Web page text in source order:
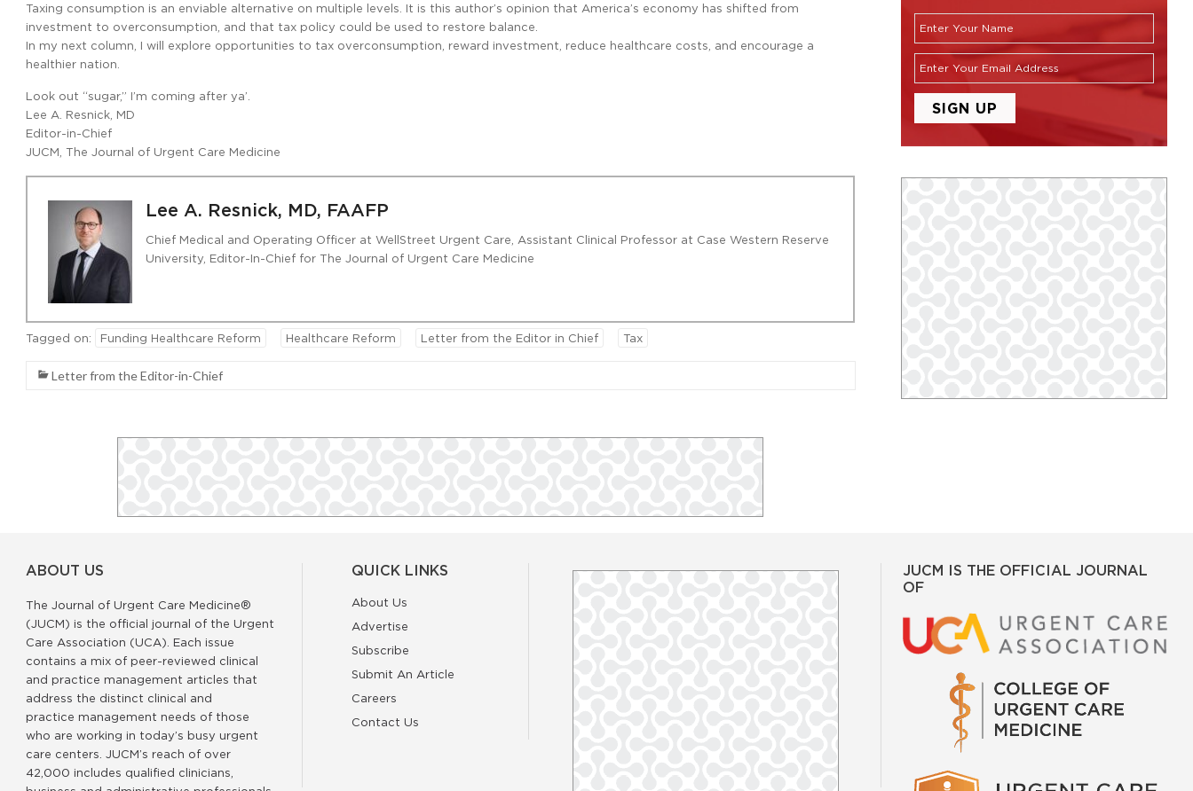
Taxing consumption is an enviable alternative on multiple levels. It is this author’s opinion that America’s economy has shifted from
investment to overconsumption, and that tax policy could be used to restore balance.
In my next column, I will explore opportunities to tax overconsumption, reward investment, reduce healthcare costs, and encourage a
healthier nation.
Look out “sugar,” I’m coming after ya’.
Lee A. Resnick, MD
Editor-in-Chief
JUCM, The Journal of Urgent Care Medicine
Lee A. Resnick, MD, FAAFP
Chief Medical and Operating Officer at WellStreet Urgent Care, Assistant Clinical Professor at Case Western Reserve
University, Editor-In-Chief for The Journal of Urgent Care Medicine
Tagged on: Funding Healthcare Reform Healthcare Reform Letter from the Editor in Chief Tax
Letter from the Editor-in-Chief
ABOUT US
The Journal of Urgent Care Medicine®
(JUCM) is the official journal of the Urgent
Care Association (UCA). Each issue
contains a mix of peer-reviewed clinical
and practice management articles that
address the distinct clinical and
practice management needs of those
who are working in today’s busy urgent
care centers. JUCM’s reach of over
42,000 includes qualified clinicians,
QUICK LINKS
About Us
Advertise
Subscribe
Submit An Article
Careers
Contact Us
JUCM IS THE OFFICIAL JOURNAL
OF